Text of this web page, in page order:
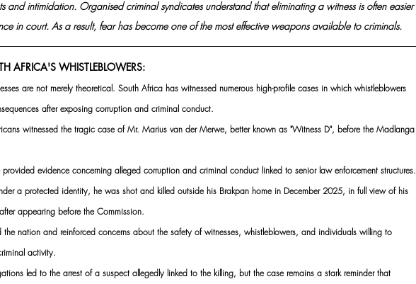
and intimidation. Organised criminal syndicates understand that eliminating a witness is often easier
in court. As a result, fear has become one of the most effective weapons available to criminals.
AFRICA'S WHISTLEBLOWERS:
are not merely theoretical. South Africa has witnessed numerous high-profile cases in which whistleblowers
after exposing corruption and criminal conduct.
witnessed the tragic case of Mr. Marius van der Merwe, better known as "Witness D", before the Madlanga
evidence concerning alleged corruption and criminal conduct linked to senior law enforcement structures.
a protected identity, he was shot and killed outside his Brakpan home in December 2025, in full view of his
appearing before the Commission.
the nation and reinforced concerns about the safety of witnesses, whistleblowers, and individuals willing to
activity.
led to the arrest of a suspect allegedly linked to the killing, but the case remains a stark reminder that